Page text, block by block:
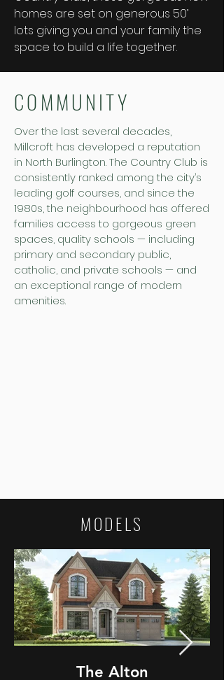
homes are set on generous 50’
lots giving you and your family the
space to build a life together.
COMMUNITY
Over the last several decades,
Millcroft has developed a reputation
in North Burlington. The Country Club is
consistently ranked among the city’s
leading golf courses, and since the
1980s, the neighbourhood has offered
families access to gorgeous green
spaces, quality schools — including
primary and secondary public,
catholic, and private schools — and
an exceptional range of modern
amenities.
MODELS
The Alton